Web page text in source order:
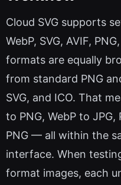
Cloud SVG supports
WebP, SVG, AVIF,
formats are equally
from standard PNG
SVG, and ICO. That
to PNG, WebP to JPG,
PNG — all within the
interface. When
format images, each